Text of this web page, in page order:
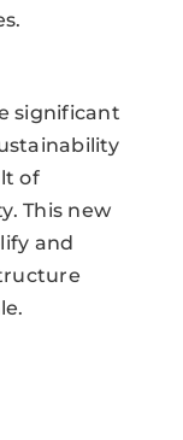
significant
of
This new
and